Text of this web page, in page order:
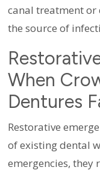
canal treatment or
the source of
When
Dentures
Restorative
of existing dental
emergencies,